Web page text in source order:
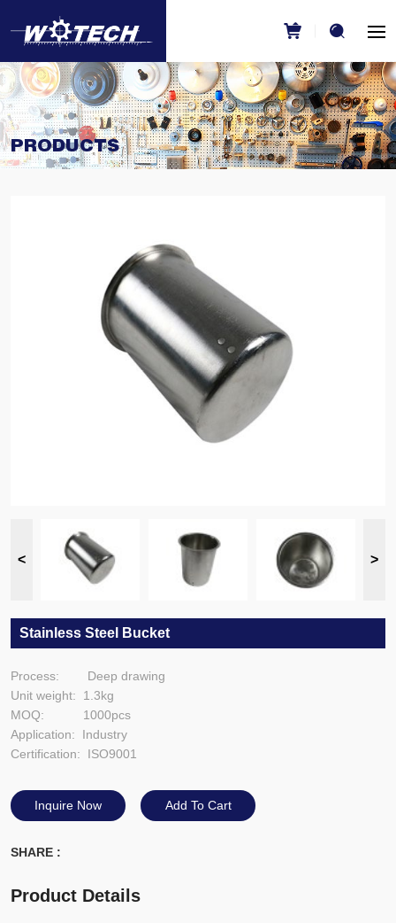
PRODUCTS
Stainless Steel Bucket
Process: Deep drawing
Unit weight: 1.3kg
MOQ: 1000pcs
Application: Industry
Certification: ISO9001
Inquire Now Add To Cart
SHARE :
Product Details